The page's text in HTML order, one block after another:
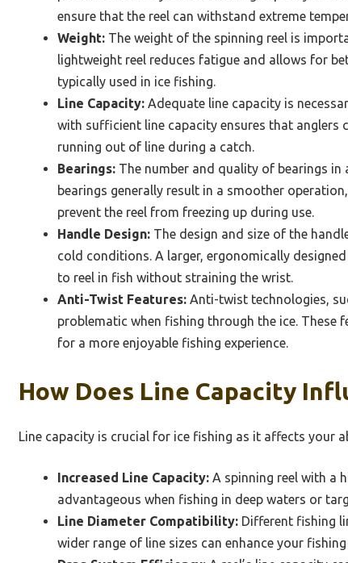
ensure that the reel can withstand extreme
Weight: The weight of the spinning reel is
lightweight reel reduces fatigue and allows for
typically used in ice fishing.
Line Capacity: Adequate line capacity is
with sufficient line capacity ensures that anglers
running out of line during a catch.
Bearings: The number and quality of bearings
bearings generally result in a smoother
prevent the reel from freezing up during use.
Handle Design: The design and size of the
cold conditions. A larger, ergonomically
to reel in fish without straining the wrist.
Anti-Twist Features: Anti-twist technologies,
problematic when fishing through the ice. These
for a more enjoyable fishing experience.
How Does Line Capacity
Line capacity is crucial for ice fishing as it affects your
Increased Line Capacity: A spinning reel with a
advantageous when fishing in deep waters or
Line Diameter Compatibility: Different fishing
wider range of line sizes can enhance your